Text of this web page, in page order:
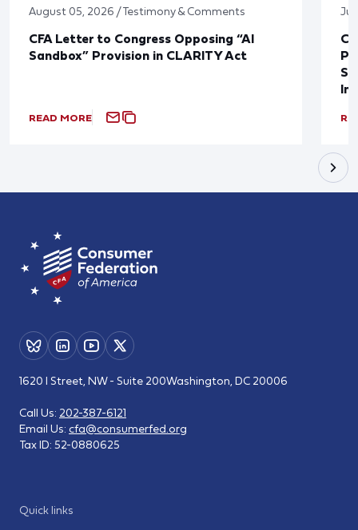
August 05, 2026 / Testimony & Comments
CFA Letter to Congress Opposing “AI
Sandbox” Provision in CLARITY Act
READ MORE
Quick links
1620 I Street, NW - Suite 200Washington, DC 20006
Call Us: 202-387-6121
Email Us: cfa@consumerfed.org
Tax ID: 52-0880625